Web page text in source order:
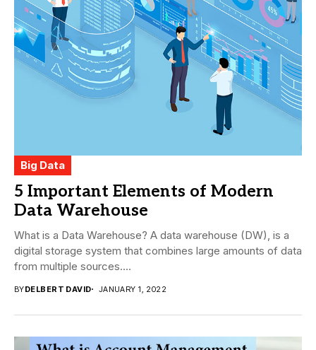
Big Data
5 Important Elements of Modern
Data Warehouse
What is a Data Warehouse? A data warehouse (DW), is a
digital storage system that combines large amounts of data
from multiple sources....
BYDELBERT DAVID JANUARY 1, 2022